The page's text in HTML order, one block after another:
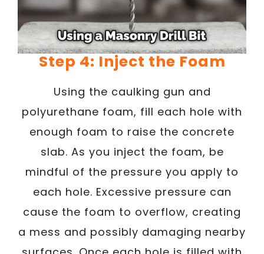
Step 4: Inject the Foam
Using the caulking gun and
polyurethane foam, fill each hole with
enough foam to raise the concrete
slab. As you inject the foam, be
mindful of the pressure you apply to
each hole. Excessive pressure can
cause the foam to overflow, creating
a mess and possibly damaging nearby